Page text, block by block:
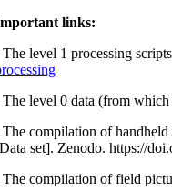
links:
The level 1 processing
The level 0 data (from
The compilation of
set]. Zenodo. https://
The compilation of field